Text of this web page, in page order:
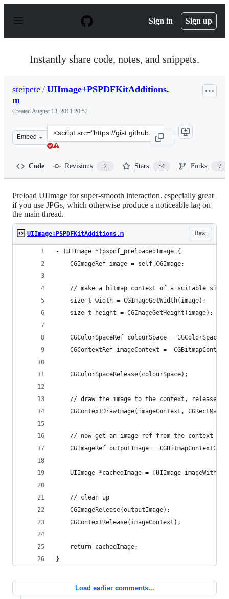
p
Sign in Sign up
Instantly share code, notes, and snippets.
steipete / UIImage+PSPDFKitAdditions.
m
CreatedAugust 13, 2011 20:52
Embed
Clone
this
Code Revisions 2 Stars 54 Forks 7
Preload UIImage for super-smooth interaction. especially great
if you use JPGs, which otherwise produce a noticeable lag on
the main thread.
Raw
UIImage+PSPDFKitAdditions.m
- (UIImage *)pspdf_preloadedImage {
    CGImageRef image = self.CGImage;
// make a bitmap context of a suitable size
    size_t width = CGImageGetWidth(image);
    size_t height = CGImageGetHeight(image);
CGColorSpaceRef colourSpace =
CGContextRef imageContext =
    CGColorSpaceRelease(colourSpace);
    // draw the image to the context, release it
CGContextDrawImage(imageContext,
    // now get an image ref from the context
CGImageRef outputImage =
UIImage *cachedImage = [UIImage
    // clean up
    CGImageRelease(outputImage);
    CGContextRelease(imageContext);
    return cachedImage;
}
Load earlier comments...